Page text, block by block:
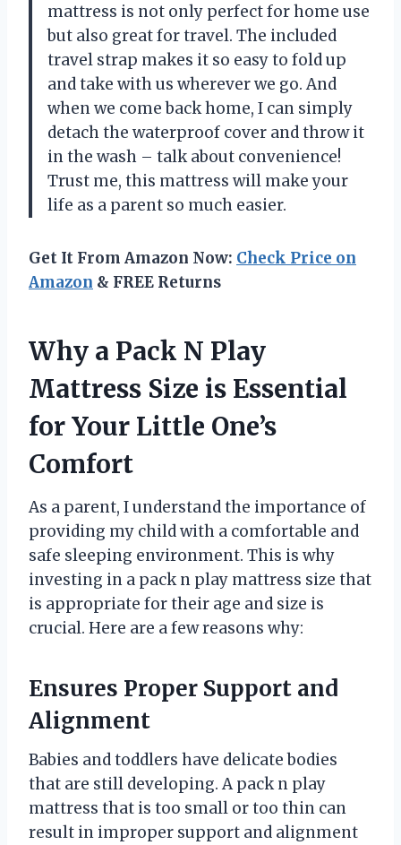
mattress is not only perfect for home use
but also great for travel. The included
travel strap makes it so easy to fold up
and take with us wherever we go. And
when we come back home, I can simply
detach the waterproof cover and throw it
in the wash – talk about convenience!
Trust me, this mattress will make your
life as a parent so much easier.
Get It From Amazon Now: Check Price on
Amazon & FREE Returns
Why a Pack N Play
Mattress Size is Essential
for Your Little One’s
Comfort
As a parent, I understand the importance of
providing my child with a comfortable and
safe sleeping environment. This is why
investing in a pack n play mattress size that
is appropriate for their age and size is
crucial. Here are a few reasons why:
Ensures Proper Support and
Alignment
Babies and toddlers have delicate bodies
that are still developing. A pack n play
mattress that is too small or too thin can
result in improper support and alignment